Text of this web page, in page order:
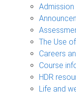
The Use
Careers
Course
HDR
Life and